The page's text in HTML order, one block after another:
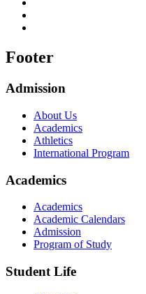
Footer
Admission
About Us
Academics
Athletics
International Program
Academics
Academics
Academic Calendars
Admission
Program of Study
Student Life